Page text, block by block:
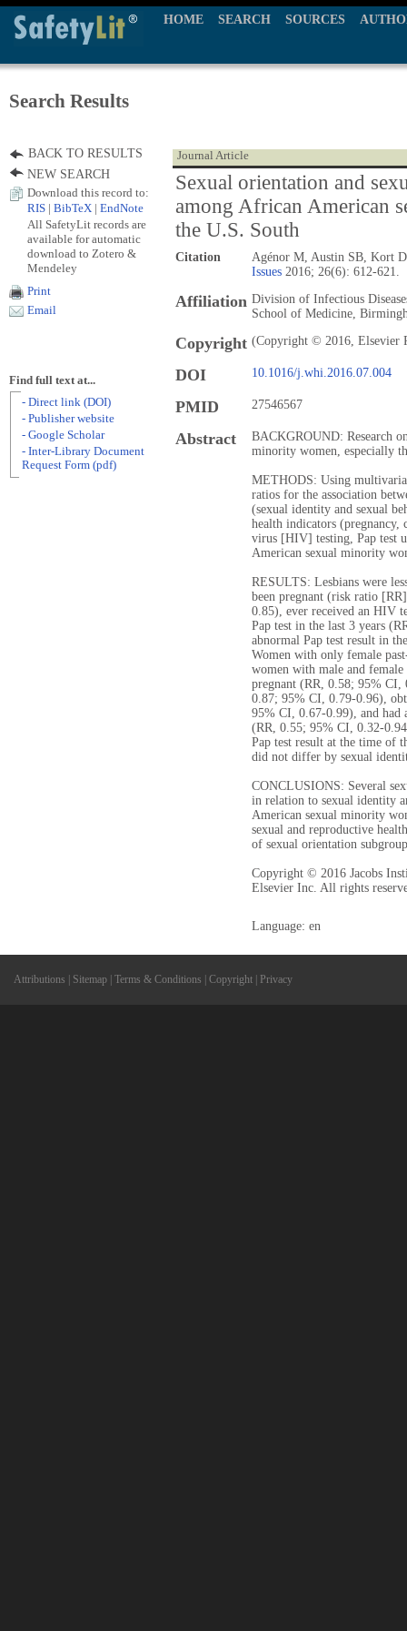
HOME SEARCH SOURCES
Search Results
Journal Article
Sexual orientation and
among African American
the U.S. South
Citation
Agénor M, Austin SB, Kort
Issues 2016; 26(6): 612-621.
Affiliation Division of Infectious
School of Medicine,
Copyright (Copyright © 2016, Elsevier
DOI 10.1016/j.whi.2016.07.004
PMID 27546567
Abstract
BACKGROUND: Research
minority women, especially
METHODS: Using
ratios for the association
(sexual identity and sexual
health indicators (pregnancy,
virus [HIV] testing, Pap test
American sexual minority
RESULTS: Lesbians were
been pregnant (risk ratio
0.85), ever received an HIV
Pap test in the last 3 years
abnormal Pap test result in
Women with only female
women with male and female
pregnant (RR, 0.58; 95% CI,
0.87; 95% CI, 0.79-0.96),
95% CI, 0.67-0.99), and had
(RR, 0.55; 95% CI, 0.32-
Pap test result at the time of
did not differ by sexual
CONCLUSIONS: Several
in relation to sexual identity
American sexual minority
sexual and reproductive
of sexual orientation
Copyright © 2016 Jacobs
Elsevier Inc. All rights
Language: en
BACK TO RESULTS
NEW SEARCH
Download this record to:
RIS
BibTeX EndNote
All SafetyLit records are
available for automatic
download to Zotero &
Mendeley
Print
Email
Find full text at...
- Direct link (DOI)
- Publisher website
- Google Scholar
- Inter-Library Document
Request Form (pdf)
Attributions Sitemap Terms & Conditions Copyright Privacy